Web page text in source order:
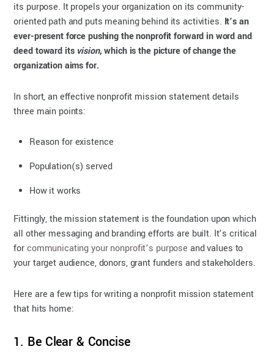
its purpose. It propels your organization on its community-
oriented path and puts meaning behind its activities. It’s an
ever-present force pushing the nonprofit forward in word and
deed toward its vision, which is the picture of change the
organization aims for.
In short, an effective nonprofit mission statement details
three main points:
Reason for existence
Population(s) served
How it works
Fittingly, the mission statement is the foundation upon which
all other messaging and branding efforts are built. It’s critical
forcommunicating your nonprofit’s purpose and values to
your target audience, donors, grant funders and stakeholders.
Here are a few tips for writing a nonprofit mission statement
that hits home:
1. Be Clear & Concise